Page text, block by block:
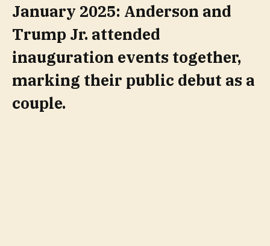
January 2025: Anderson and
Trump Jr. attended
inauguration events together,
marking their public debut as a
couple.